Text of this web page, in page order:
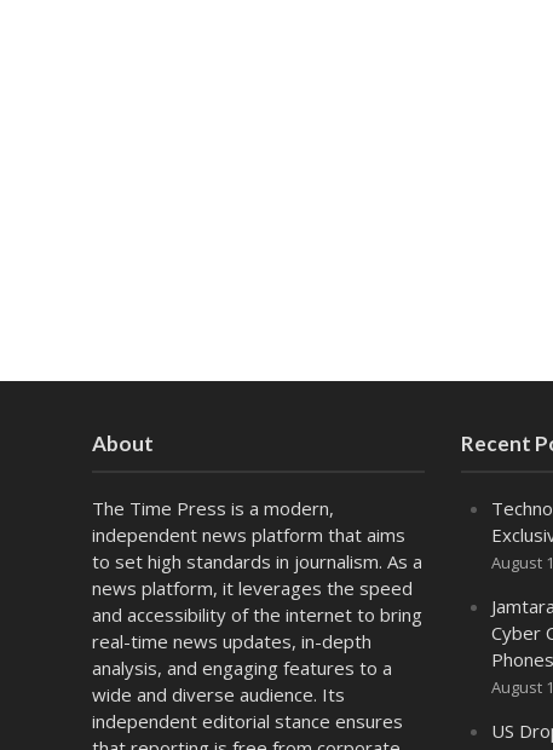
About
The Time Press is a modern,
independent news platform that aims
to set high standards in journalism. As a
news platform, it leverages the speed
and accessibility of the internet to bring
real-time news updates, in-depth
analysis, and engaging features to a
wide and diverse audience. Its
independent editorial stance ensures
Recent
August
Cyber
August
US